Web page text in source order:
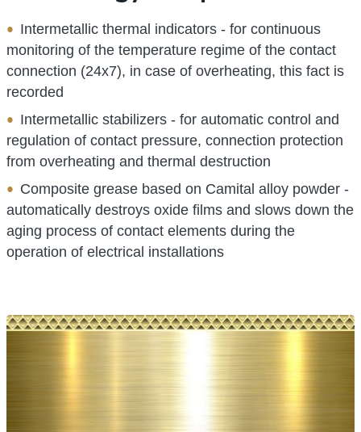
Intermetallic thermal indicators - for continuous
monitoring of the temperature regime of the contact
connection (24x7), in case of overheating, this fact is
recorded
Intermetallic stabilizers - for automatic control and
regulation of contact pressure, connection protection
from overheating and thermal destruction
Composite grease based on Camital alloy powder -
automatically destroys oxide films and slows down the
aging process of contact elements during the
operation of electrical installations